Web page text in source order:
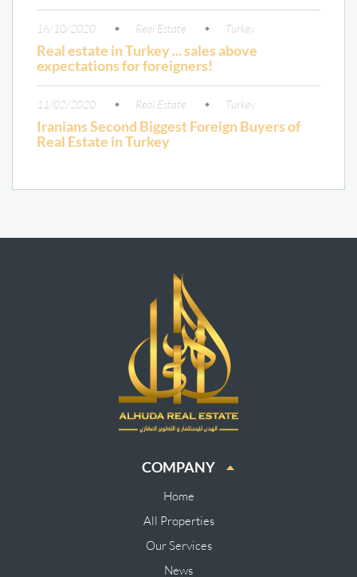
16/10/2020 Real Estate Turkey
Real estate in Turkey ... sales above
expectations for foreigners!
11/02/2020 Real Estate Turkey
Iranians Second Biggest Foreign Buyers of
Real Estate in Turkey
COMPANY
Home
All Properties
Our Services
News